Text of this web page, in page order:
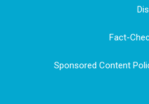
Fact-
Sponsored Content